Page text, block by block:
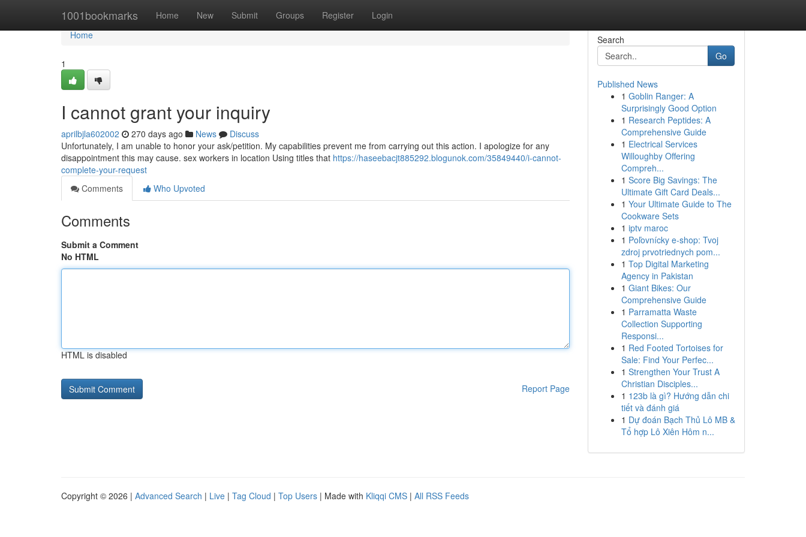
1001bookmarks Home New Submit Groups Register Login
Home
Home
1
I cannot grant your inquiry
aprilbjla602002 270 days ago News
Discuss
Unfortunately, I am unable to honor your ask/petition. My capabilities prevent me from carrying out this action. I apologize for any
disappointment this may cause. sex workers in location Using titles that https://haseebacjt885292.blogunok.com/35849440/i-cannot-
complete-your-request
Comments
Who Upvoted
Comments
Submit a Comment
No HTML
HTML is disabled
Report Page
Search
Go
Published News
1 Goblin Ranger: A
Surprisingly Good Option
1 Research Peptides: A
Comprehensive Guide
1 Electrical Services
Willoughby Offering
Compreh...
1 Score Big Savings: The
Ultimate Gift Card Deals...
1 Your Ultimate Guide to The
Cookware Sets
1 iptv maroc
1 Poľovnícky e-shop: Tvoj
zdroj prvotriednych pom...
1 Top Digital Marketing
Agency in Pakistan
1 Giant Bikes: Our
Comprehensive Guide
1 Parramatta Waste
Collection Supporting
Responsi...
1 Red Footed Tortoises for
Sale: Find Your Perfec...
1 Strengthen Your Trust A
Christian Disciples...
1 123b là gì? Hướng dẫn chi
tiết và đánh giá
1 Dự đoán Bạch Thủ Lô MB &
Tổ hợp Lô Xiên Hôm n...
Copyright © 2026 | Advanced Search | Live | Tag Cloud | Top Users | Made with Kliqqi CMS | All RSS Feeds